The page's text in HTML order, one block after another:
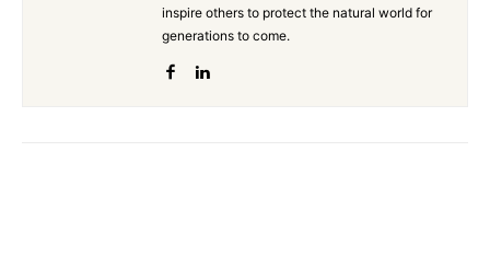
inspire others to protect the natural world for
generations to come.